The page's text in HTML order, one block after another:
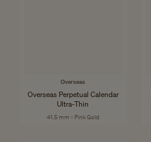
Overseas
Overseas Perpetual Calendar
Ultra-Thin
41.5 mm - Pink Gold